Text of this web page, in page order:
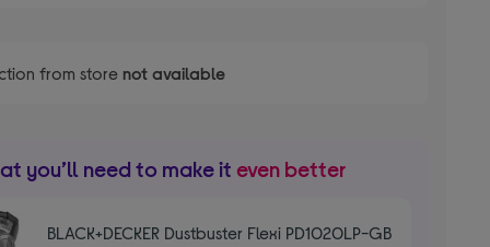
from store not available
you’ll need to make it even better
BLACK+DECKER Dustbuster Flexi PD1020LP-GB